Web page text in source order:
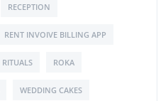
RECEPTION
RENT INVOIVE BILLING APP
RITUALS ROKA
WEDDING CAKES